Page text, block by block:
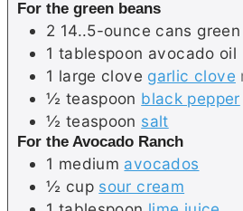
For the green beans
2 14..5-ounce cans
1 tablespoon avocado oil
1 large clove garlic clove
½ teaspoon black pepper
½ teaspoon salt
For the Avocado Ranch
1 medium avocados
½ cup sour cream